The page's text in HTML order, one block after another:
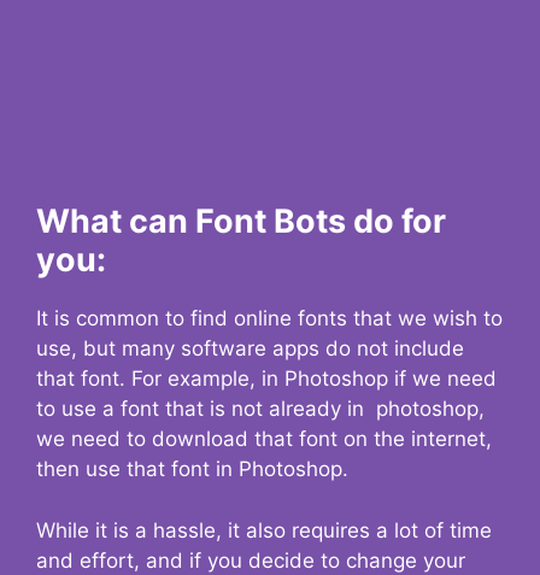
What can Font Bots do for
you:
It is common to find online fonts that we wish to
use, but many software apps do not include
that font. For example, in Photoshop if we need
to use a font that is not already in photoshop,
we need to download that font on the internet,
then use that font in Photoshop.
While it is a hassle, it also requires a lot of time
and effort, and if you decide to change your